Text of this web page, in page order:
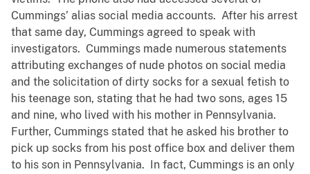
Cummings’ alias social media accounts. After his arrest
that same day, Cummings agreed to speak with
investigators. Cummings made numerous statements
attributing exchanges of nude photos on social media
and the solicitation of dirty socks for a sexual fetish to
his teenage son, stating that he had two sons, ages 15
and nine, who lived with his mother in Pennsylvania.
Further, Cummings stated that he asked his brother to
pick up socks from his post office box and deliver them
to his son in Pennsylvania. In fact, Cummings is an only